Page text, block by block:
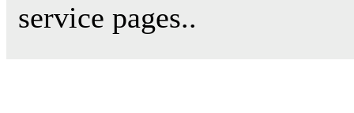
service pages..